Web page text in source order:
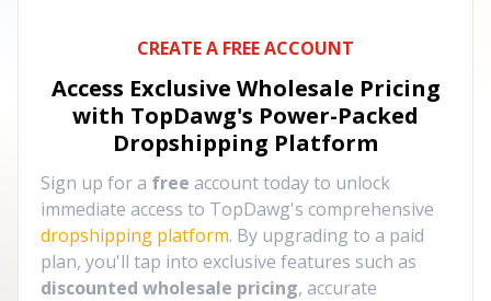
CREATE A FREE ACCOUNT
Access Exclusive Wholesale Pricing
with TopDawg's Power-Packed
Dropshipping Platform
Sign up for a free account today to unlock
immediate access to TopDawg's comprehensive
dropshipping platform. By upgrading to a paid
plan, you'll tap into exclusive features such as
discounted wholesale pricing, accurate